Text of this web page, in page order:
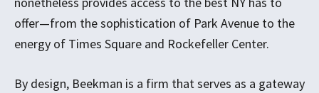
offer—from the sophistication of Park Avenue to the
energy of Times Square and Rockefeller Center.
By design, Beekman is a firm that serves as a gateway